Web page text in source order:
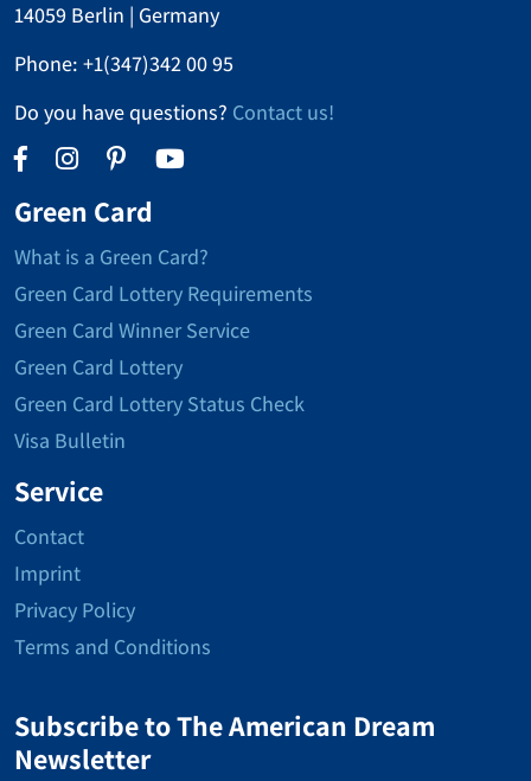
14059 Berlin | Germany
Phone: +1(347)342 00 95
Do you have questions? Contact us!
Green Card
What is a Green Card?
Green Card Lottery Requirements
Green Card Winner Service
Green Card Lottery
Green Card Lottery Status Check
Visa Bulletin
Service
Contact
Imprint
Privacy Policy
Terms and Conditions
Subscribe to The American Dream
Newsletter